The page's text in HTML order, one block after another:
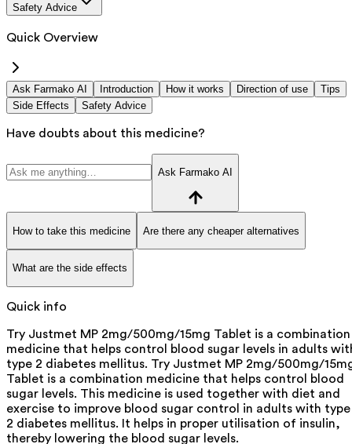
Safety Advice
Quick Overview
Ask Farmako AI Introduction How it works Direction of use
Tips
Side Effects
Safety Advice
Have doubts about this medicine?
Ask Farmako AI
How to take this medicine Are there any cheaper alternatives
What are the side effects
Quick info
Try Justmet MP 2mg/500mg/15mg Tablet is a combination
medicine that helps control blood sugar levels in adults
type 2 diabetes mellitus. Try Justmet MP 2mg/500mg/
Tablet is a combination medicine that helps control blood
sugar levels. This medicine is used together with diet and
exercise to improve blood sugar control in adults with type
2 diabetes mellitus. It helps in proper utilisation of insulin,
thereby lowering the blood sugar levels.